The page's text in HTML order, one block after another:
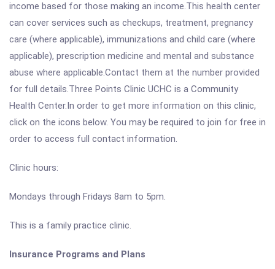
income based for those making an income.This health center
can cover services such as checkups, treatment, pregnancy
care (where applicable), immunizations and child care (where
applicable), prescription medicine and mental and substance
abuse where applicable.Contact them at the number provided
for full details.Three Points Clinic UCHC is a Community
Health Center.In order to get more information on this clinic,
click on the icons below. You may be required to join for free in
order to access full contact information.
Clinic hours:
Mondays through Fridays 8am to 5pm.
This is a family practice clinic.
Insurance Programs and Plans